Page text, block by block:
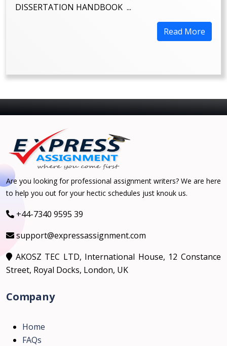
DISSERTATION HANDBOOK ...
Read More
Are you looking for professional assignment writers? We are here
to help you out for your hectic schedules just knouk us.
+44-7340 9595 39
support@expressassignment.com
AKOSZ TEC LTD, International House, 12 Constance
Street, Royal Docks, London, UK
Company
Home
FAQs